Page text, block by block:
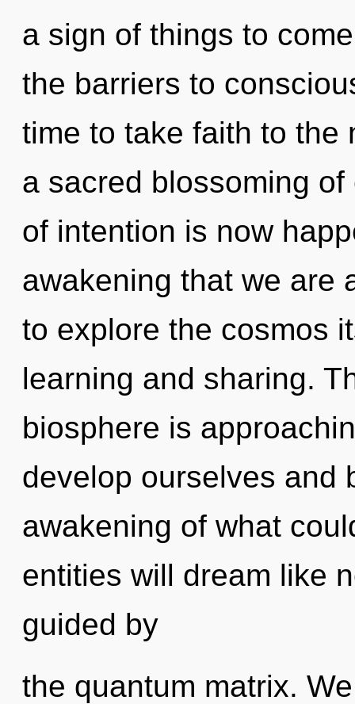
a sign of things to
the barriers to
time to take faith to the
a sacred blossoming
of intention is now
awakening that we are
to explore the cosmos
learning and sharing.
biosphere is
develop ourselves and
awakening of what
entities will dream like
guided by
the quantum matrix.